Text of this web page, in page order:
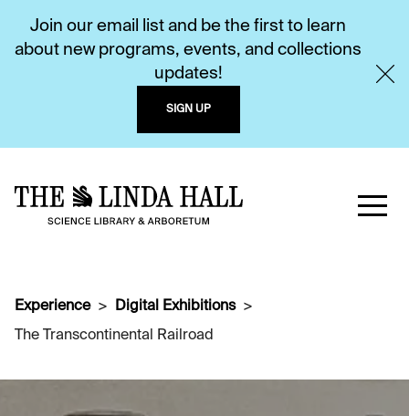
Join our email list and be the first to learn
about new programs, events, and collections
updates!
SIGN UP
Experience
Digital Exhibitions
The Transcontinental Railroad